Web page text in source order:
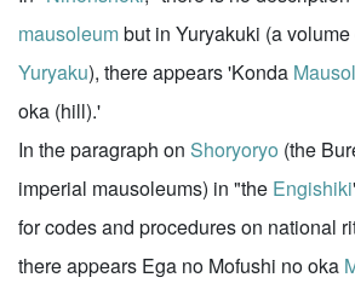
mausoleumbut in Yuryakuki (a volume
Yuryaku), there appears 'Konda
oka (hill).'
In the paragraph on Shoryoryo (the
imperial mausoleums) in "the Engishiki
for codes and procedures on national
there appears Ega no Mofushi no oka